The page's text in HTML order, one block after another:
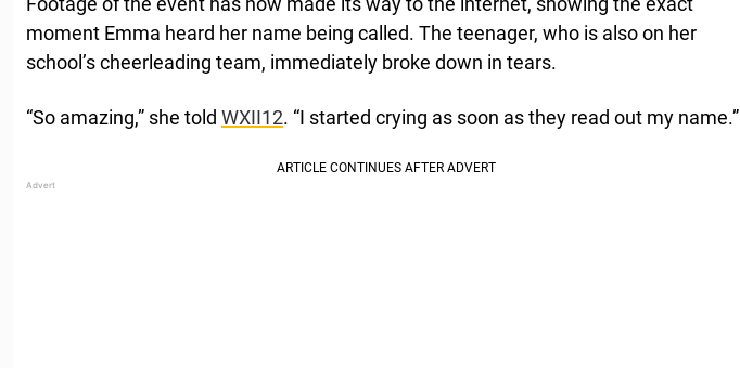
moment Emma heard her name being called. The teenager, who is also on her
school’s cheerleading team, immediately broke down in tears.
“So amazing,” she told WXII12. “I started crying as soon as they read out my name.”